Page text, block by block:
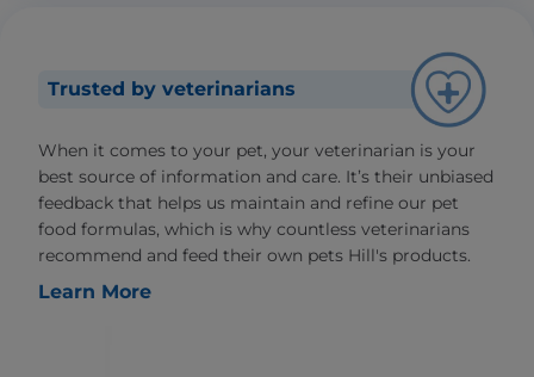
Trusted by veterinarians
When it comes to your pet, your veterinarian is your
best source of information and care. It’s their unbiased
feedback that helps us maintain and refine our pet
food formulas, which is why countless veterinarians
recommend and feed their own pets Hill's products.
Learn More